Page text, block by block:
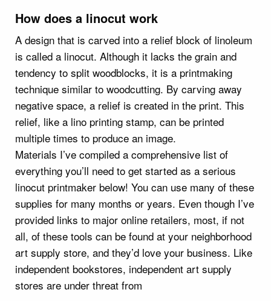
How does a linocut work
A design that is carved into a relief block of linoleum
is called a linocut. Although it lacks the grain and
tendency to split woodblocks, it is a printmaking
technique similar to woodcutting. By carving away
negative space, a relief is created in the print. This
relief, like a lino printing stamp, can be printed
multiple times to produce an image.
Materials I’ve compiled a comprehensive list of
everything you’ll need to get started as a serious
linocut printmaker below! You can use many of these
supplies for many months or years. Even though I’ve
provided links to major online retailers, most, if not
all, of these tools can be found at your neighborhood
art supply store, and they’d love your business. Like
independent bookstores, independent art supply
stores are under threat from